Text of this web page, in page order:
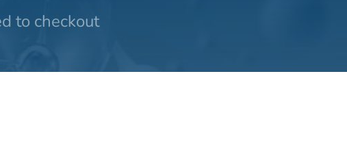
to checkout